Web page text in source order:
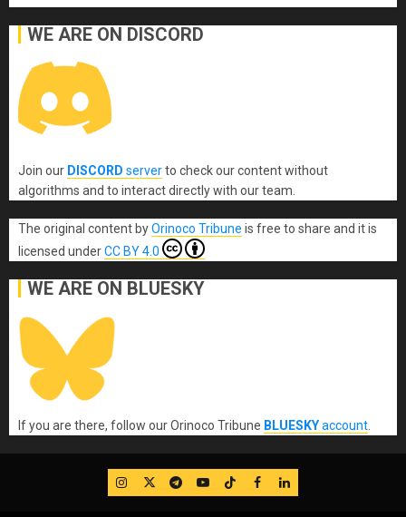
WE ARE ON DISCORD
Join our DISCORD serverto check our content without
algorithms and to interact directly with our team.
The original content byOrinoco Tribune is free to share and it is
licensed underCC BY 4.0
WE ARE ON BLUESKY
If you are there, follow our Orinoco Tribune BLUESKYaccount
IG TwitterTelegram
YouTube
TikTok
FB LinkedIn